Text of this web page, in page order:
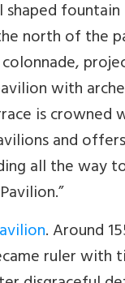
north of the
with
is crowned
and
all the way
. Around
ruler with